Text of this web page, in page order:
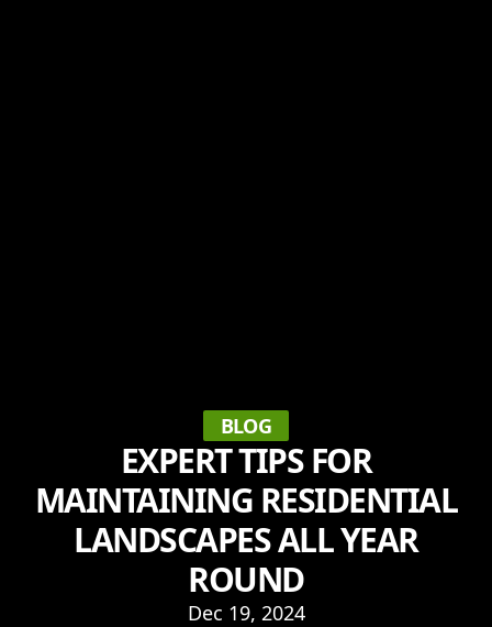
BLOG
EXPERT TIPS FOR
MAINTAINING RESIDENTIAL
LANDSCAPES ALL YEAR
ROUND
Dec 19, 2024